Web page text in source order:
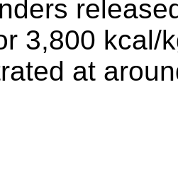
3,800 kcal/
at